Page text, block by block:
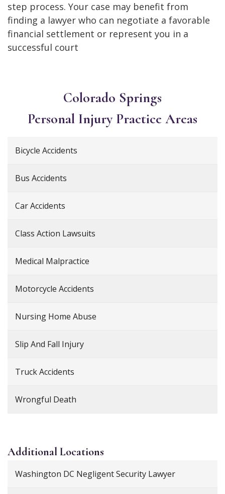
step process. Your case may benefit from
finding a lawyer who can negotiate a favorable
financial settlement or represent you in a
successful court
Colorado Springs
Personal Injury Practice Areas
Bicycle Accidents
Bus Accidents
Car Accidents
Class Action Lawsuits
Medical Malpractice
Motorcycle Accidents
Nursing Home Abuse
Slip And Fall Injury
Truck Accidents
Wrongful Death
AdditionalLocations
Washington DC Negligent Security Lawyer